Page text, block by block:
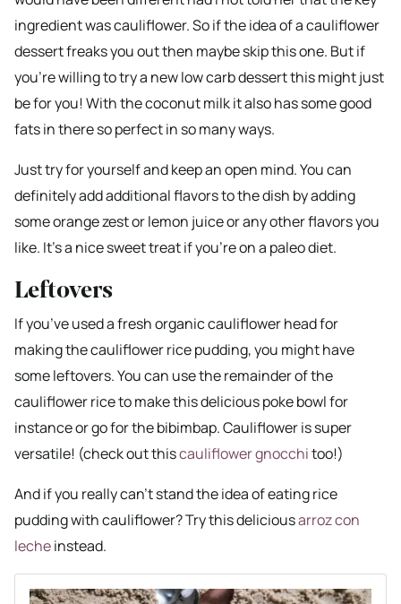
ingredient was cauliflower. So if the idea of a cauliflower
dessert freaks you out then maybe skip this one. But if
you’re willing to try a new low carb dessert this might just
be for you! With the coconut milk it also has some good
fats in there so perfect in so many ways.
Just try for yourself and keep an open mind. You can
definitely add additional flavors to the dish by adding
some orange zest or lemon juice or any other flavors you
like. It’s a nice sweet treat if you’re on a paleo diet.
Leftovers
If you’ve used a fresh organic cauliflower head for
making the cauliflower rice pudding, you might have
some leftovers. You can use the remainder of the
cauliflower rice to make this delicious poke bowl for
instance or go for the bibimbap. Cauliflower is super
versatile! (check out thiscauliflower gnocchitoo!)
And if you really can’t stand the idea of eating rice
pudding with cauliflower? Try this deliciousarroz con
lecheinstead.